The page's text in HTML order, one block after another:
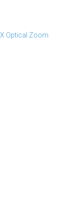
Optical Zoom